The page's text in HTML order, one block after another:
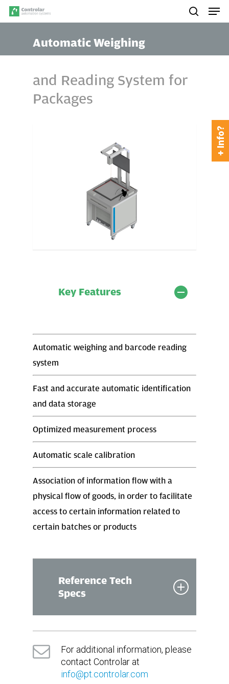
Skip
search
Automatic Weighing
and Reading System for
Packages
Key Features
Automatic weighing and barcode reading
system
Fast and accurate automatic identification
and data storage
Optimized measurement process
Automatic scale calibration
Association of information flow with a
physical flow of goods, in order to facilitate
access to certain information related to
certain batches or products
Reference Tech
Specs
(in mm)
820(L) x 890(W) x 2070(H)
For additional information, please
contact Controlar at
info@pt.controlar.com
+ Info?